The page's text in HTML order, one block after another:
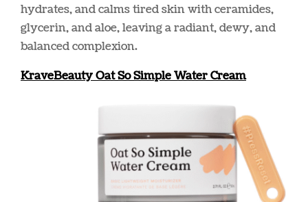
hydrates, and calms tired skin with ceramides,
glycerin, and aloe, leaving a radiant, dewy, and
balanced complexion.
KraveBeauty Oat So Simple Water Cream